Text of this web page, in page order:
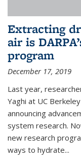
Extracting
air is
program
December 17, 2019
Last year,
Yaghi at UC
announcing
system research.
new research
ways to hydrate...